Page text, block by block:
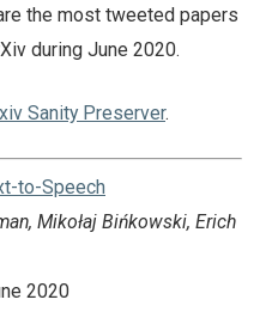
the most tweeted papers
during June 2020.
Sanity Preserver.
to-Speech
Mikołaj Bińkowski, Erich
2020